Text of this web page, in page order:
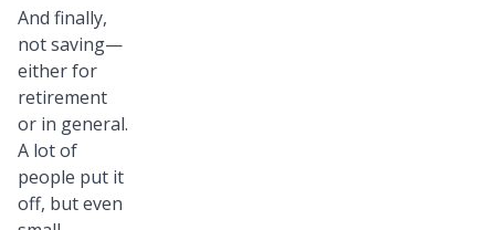
And finally,
not saving—
either for
retirement
or in general.
A lot of
people put it
off, but even